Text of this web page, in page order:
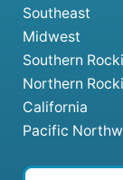
Southeast
Midwest
Southern
Northern
California
Pacific